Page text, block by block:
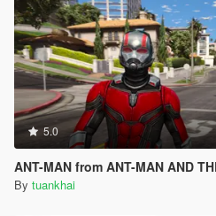
5.0
ANT-MAN from ANT-MAN AND
By tuankhai